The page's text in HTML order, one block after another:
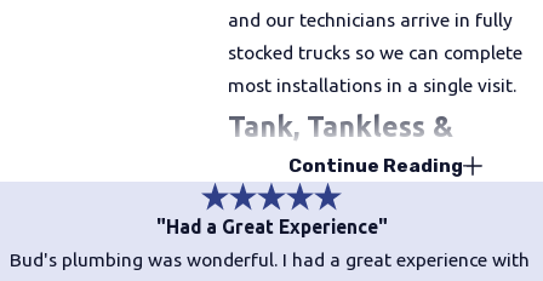
and our technicians arrive in fully
stocked trucks so we can complete
most installations in a single visit.
Tank, Tankless &
Hybrid Water Heaters:
Choosing the Right Fit
Continue Reading
"Had a Great Experience"
Bud's plumbing was wonderful. I had a great experience with